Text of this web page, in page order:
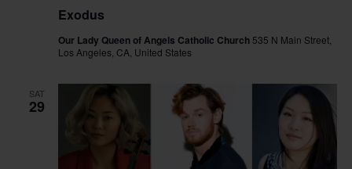
Exodus
Our Lady Queen of Angels Catholic Church 535 N Main Street,
Los Angeles, CA, United States
SAT
29